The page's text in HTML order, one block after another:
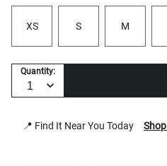
XS S M
Quantity:
📍 Find It Near You Today